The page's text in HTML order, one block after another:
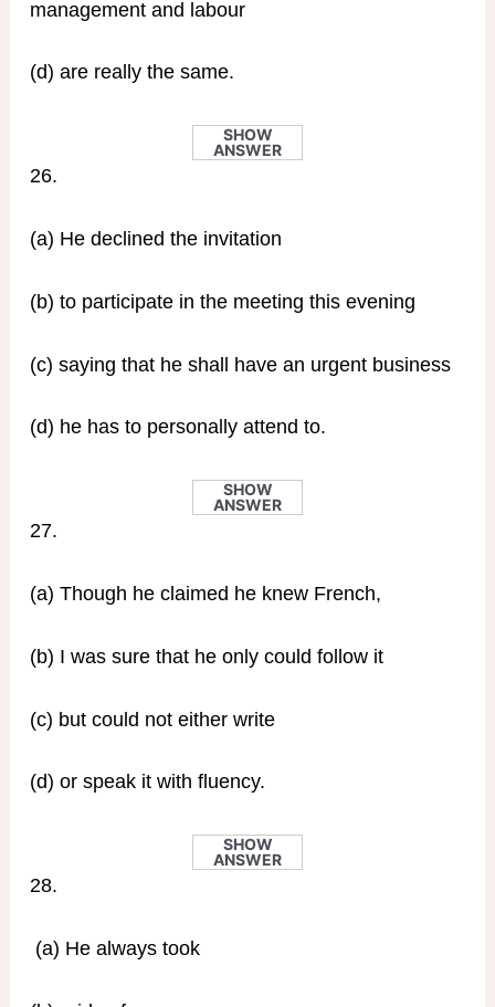
management and labour
(d) are really the same.
SHOW
ANSWER
26.
(a) He declined the invitation
(b) to participate in the meeting this evening
(c) saying that he shall have an urgent business
(d) he has to personally attend to.
SHOW
ANSWER
27.
(a) Though he claimed he knew French,
(b) I was sure that he only could follow it
(c) but could not either write
(d) or speak it with fluency.
SHOW
ANSWER
28.
(a) He always took